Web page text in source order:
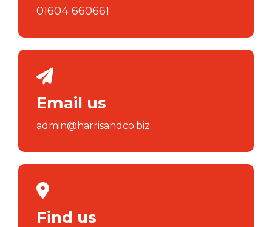
01604 660661
Email us
admin@harrisandco.biz
Find us